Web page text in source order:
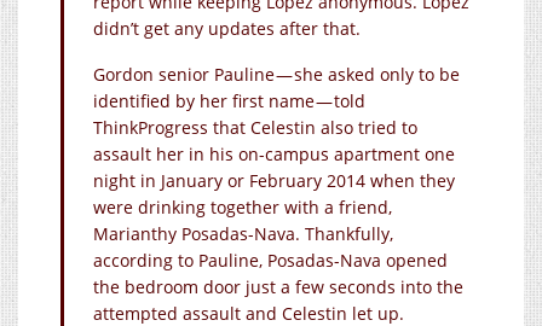
didn’t get any updates after that.
Gordon senior Pauline — she asked only to be
identified by her first name — told
ThinkProgress that Celestin also tried to
assault her in his on-campus apartment one
night in January or February 2014 when they
were drinking together with a friend,
Marianthy Posadas-Nava. Thankfully,
according to Pauline, Posadas-Nava opened
the bedroom door just a few seconds into the
attempted assault and Celestin let up.